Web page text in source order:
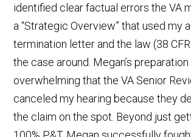
identified clear factual errors the VA
a “Strategic Overview” that used my
termination letter and the law (38
the case around. Megan’s
overwhelming that the VA Senior
canceled my hearing because they
the claim on the spot. Beyond just